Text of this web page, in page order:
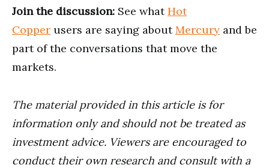
Join the discussion: See whatHot
Copper users are saying aboutMercury and be
part of the conversations that move the
markets.
The material provided in this article is for
information only and should not be treated as
investment advice. Viewers are encouraged to
conduct their own research and consult with a